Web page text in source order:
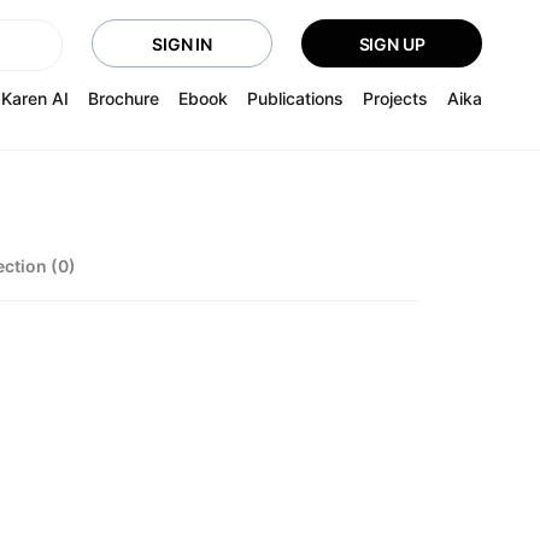
SIGN IN SIGN UP
Karen AI Brochure Ebook Publications Projects Aika
(0)